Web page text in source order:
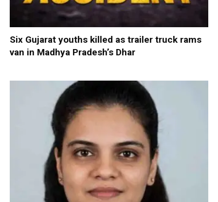
Six Gujarat youths killed as trailer truck rams
van in Madhya Pradesh’s Dhar